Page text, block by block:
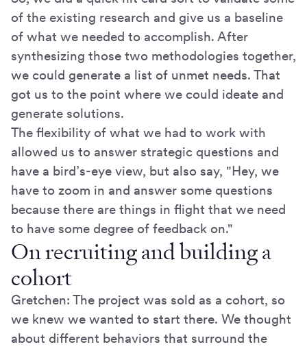
of the existing research and give us a baseline
of what we needed to accomplish. After
synthesizing those two methodologies together,
we could generate a list of unmet needs. That
got us to the point where we could ideate and
generate solutions.
The flexibility of what we had to work with
allowed us to answer strategic questions and
have a bird’s-eye view, but also say, "Hey, we
have to zoom in and answer some questions
because there are things in flight that we need
to have some degree of feedback on."
On recruiting and building a
cohort
Gretchen: The project was sold as a cohort, so
we knew we wanted to start there. We thought
about different behaviors that surround the